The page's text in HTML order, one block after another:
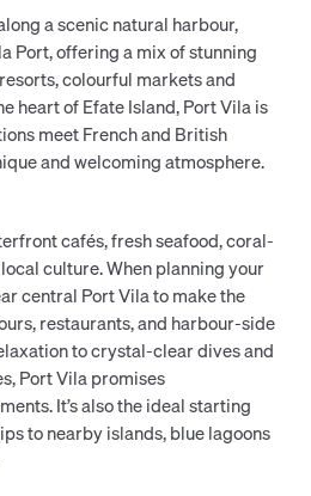
a scenic natural harbour,
Port, offering a mix of stunning
colourful markets and
heart of Efate Island, Port Vila is
meet French and British
and welcoming atmosphere.
cafés, fresh seafood, coral-
culture. When planning your
central Port Vila to make the
restaurants, and harbour-side
to crystal-clear dives and
Port Vila promises
It’s also the ideal starting
to nearby islands, blue lagoons